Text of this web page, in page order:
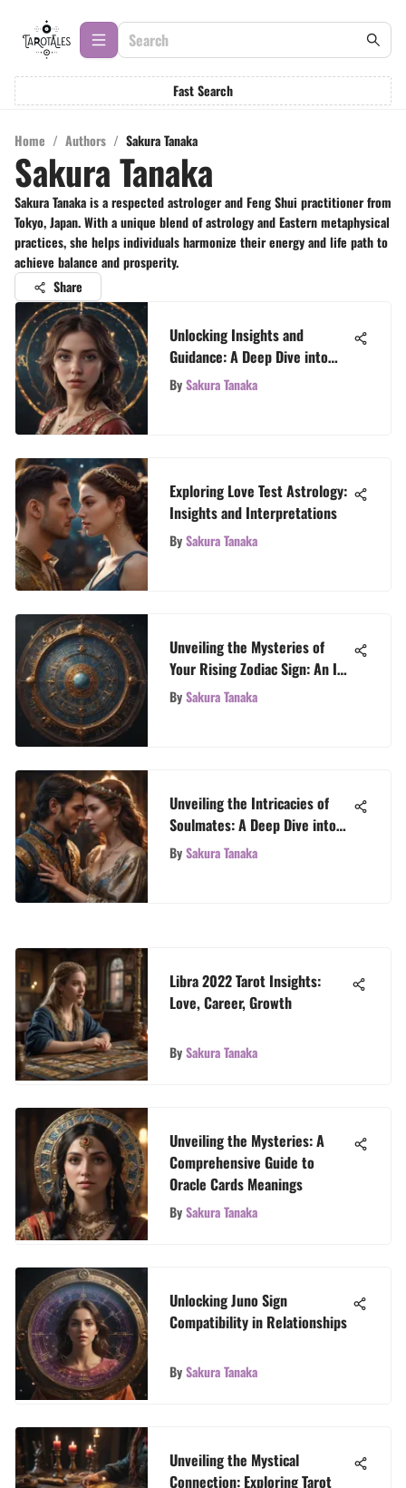
Fast Search
Home / Authors / Sakura Tanaka
Sakura Tanaka
Sakura Tanaka is a respected astrologer and Feng Shui practitioner from
Tokyo, Japan. With a unique blend of astrology and Eastern metaphysical
practices, she helps individuals harmonize their energy and life path to
achieve balance and prosperity.
Share
Unlocking Insights and
Guidance: A Deep Dive into
Free Aries Tarot Readings
BySakura Tanaka
Exploring Love Test Astrology:
Insights and Interpretations
BySakura Tanaka
Unveiling the Mysteries of
Your Rising Zodiac Sign: An In-
Depth Exploration
BySakura Tanaka
Unveiling the Intricacies of
Soulmates: A Deep Dive into
Tarot Readings for Profound
Insights
BySakura Tanaka
Libra 2022 Tarot Insights:
Love, Career, Growth
BySakura Tanaka
Unveiling the Mysteries: A
Comprehensive Guide to
Oracle Cards Meanings
BySakura Tanaka
Unlocking Juno Sign
Compatibility in Relationships
BySakura Tanaka
Unveiling the Mystical
Connection: Exploring Tarot